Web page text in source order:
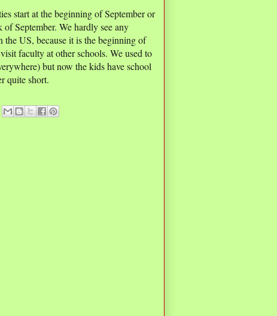
start at the beginning of September or
September. We hardly see any
the US, because it is the beginning of
faculty at other schools. We used to
but now the kids have school
quite short.